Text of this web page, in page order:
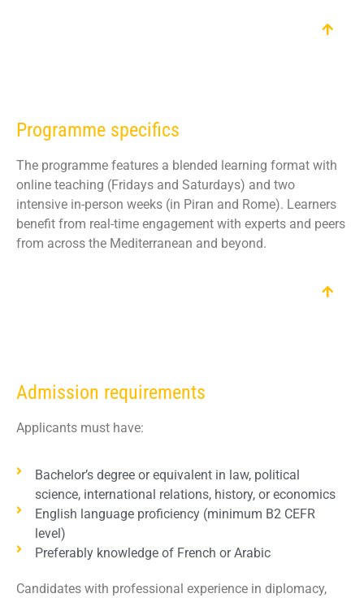
Programme specifics
The programme features a blended learning format with
online teaching (Fridays and Saturdays) and two
intensive in-person weeks (in Piran and Rome). Learners
benefit from real-time engagement with experts and peers
from across the Mediterranean and beyond.
Admission requirements
Applicants must have:
Bachelor’s degree or equivalent in law, political
science, international relations, history, or economics
English language proficiency (minimum B2 CEFR
level)
Preferably knowledge of French or Arabic
Candidates with professional experience in diplomacy,